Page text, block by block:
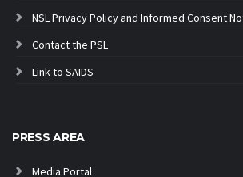
NSL Privacy Policy and Informed Consent
Contact the PSL
Link to SAIDS
PRESS AREA
Media Portal